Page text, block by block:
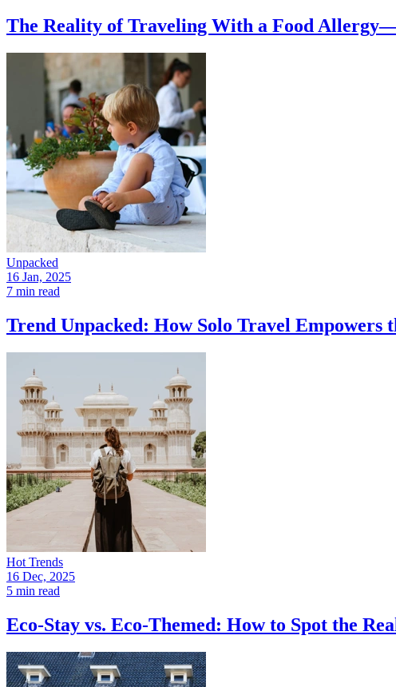
The Reality of Traveling With a Food
Unpacked
16 Jan, 2025
7 min read
Trend Unpacked: How Solo Travel Empowers
Hot Trends
16 Dec, 2025
5 min read
Eco-Stay vs. Eco-Themed: How to Spot the